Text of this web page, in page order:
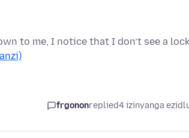
to me, I notice that I don’t see a
frgononreplied4 izinyanga